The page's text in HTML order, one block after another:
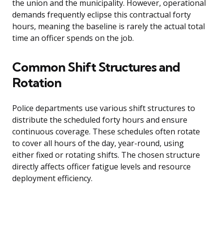
the union and the municipality. However, operational
demands frequently eclipse this contractual forty
hours, meaning the baseline is rarely the actual total
time an officer spends on the job.
Common Shift Structures and
Rotation
Police departments use various shift structures to
distribute the scheduled forty hours and ensure
continuous coverage. These schedules often rotate
to cover all hours of the day, year-round, using
either fixed or rotating shifts. The chosen structure
directly affects officer fatigue levels and resource
deployment efficiency.